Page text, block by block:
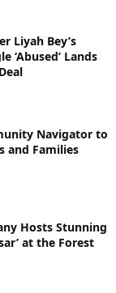
Liyah Bey’s
‘Abused’ Lands
Navigator to
and Families
Hosts Stunning
at the Forest